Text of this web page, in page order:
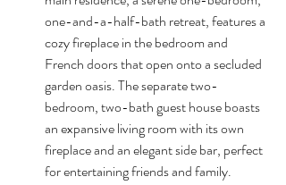
one-and-a-half-bath retreat, features a
cozy fireplace in the bedroom and
French doors that open onto a secluded
garden oasis. The separate two-
bedroom, two-bath guest house boasts
an expansive living room with its own
fireplace and an elegant side bar, perfect
for entertaining friends and family.